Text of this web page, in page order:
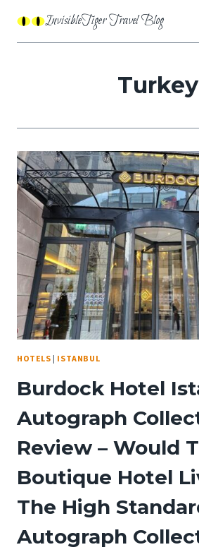
content
InvisibleTiger Travel Blog
Turkey
HOTELS | ISTANBUL
Burdock Hotel
Autograph
Review – Would
Boutique Hotel
The High
Autograph